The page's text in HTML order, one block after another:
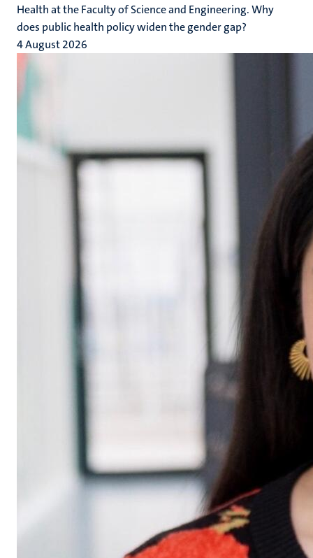
Health at the Faculty of Science and Engineering. Why
does public health policy widen the gender gap?
4 August 2026